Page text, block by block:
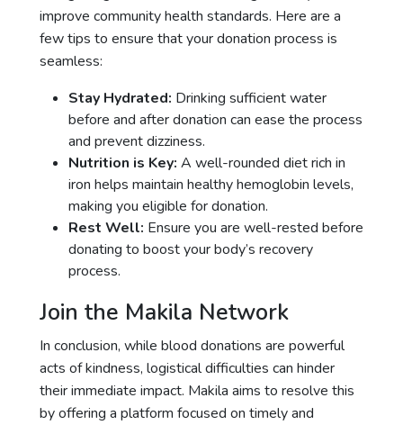
improve community health standards. Here are a
few tips to ensure that your donation process is
seamless:
Stay Hydrated: Drinking sufficient water
before and after donation can ease the process
and prevent dizziness.
Nutrition is Key: A well-rounded diet rich in
iron helps maintain healthy hemoglobin levels,
making you eligible for donation.
Rest Well: Ensure you are well-rested before
donating to boost your body’s recovery
process.
Join the Makila Network
In conclusion, while blood donations are powerful
acts of kindness, logistical difficulties can hinder
their immediate impact. Makila aims to resolve this
by offering a platform focused on timely and